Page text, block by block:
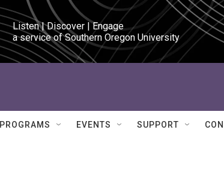
Listen | Discover | Engage
a service of Southern Oregon University
PROGRAMS EVENTS SUPPORT